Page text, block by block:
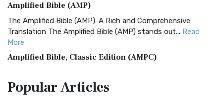
Amplified Bible (AMP)
The Amplified Bible (AMP): A Rich and Comprehensive
Translation The Amplified Bible (AMP) stands out... Read
More
Amplified Bible, Classic Edition (AMPC)
Treasure The Amplified Bible, Classic Editio...
PopularArticles